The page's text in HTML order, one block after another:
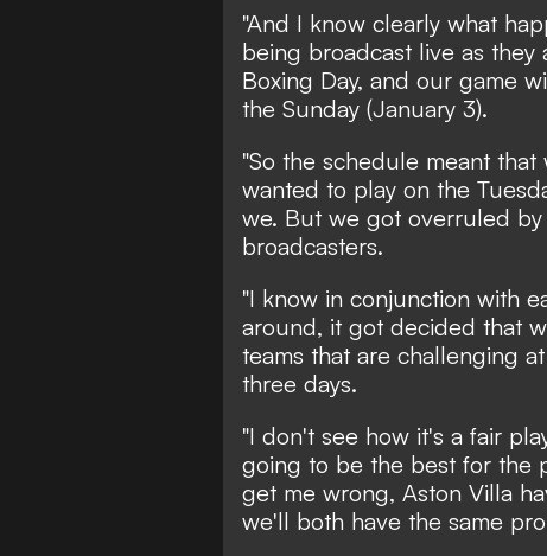
"And I know clearly what
being broadcast live as
Boxing Day, and our game
the Sunday (January 3).
"So the schedule meant
wanted to play on the
we. But we got overruled
broadcasters.
"I know in conjunction with
around, it got decided that
teams that are challenging
three days.
"I don't see how it's a fair
going to be the best for the
get me wrong, Aston Villa
we'll both have the same